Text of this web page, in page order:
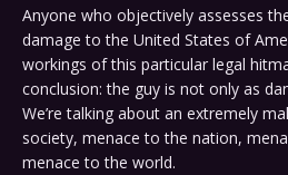
Anyone who objectively assesses
damage to the United States of
workings of this particular legal
conclusion: the guy is not only as
We’re talking about an extremely
society, menace to the nation,
menace to the world.